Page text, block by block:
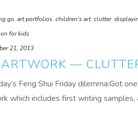
go, art portfolios, children's art, clutter,
for kids
21, 2013
ARTWORK —
Feng Shui Friday dilemma:Got
which includes first writing